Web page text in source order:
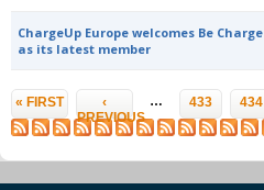
ChargeUp Europe welcomes Be Charge
as its latest member
Pages
« FIRST
‹
PREVIOUS
… 433 434